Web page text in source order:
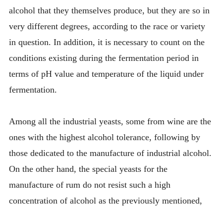
alcohol that they themselves produce, but they are so in
very different degrees, according to the race or variety
in question. In addition, it is necessary to count on the
conditions existing during the fermentation period in
terms of pH value and temperature of the liquid under
fermentation.
Among all the industrial yeasts, some from wine are the
ones with the highest alcohol tolerance, following by
those dedicated to the manufacture of industrial alcohol.
On the other hand, the special yeasts for the
manufacture of rum do not resist such a high
concentration of alcohol as the previously mentioned,